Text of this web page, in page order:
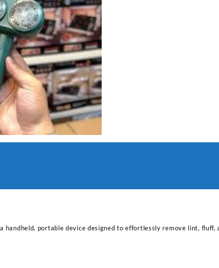
handheld, portable device designed to effortlessly remove lint,